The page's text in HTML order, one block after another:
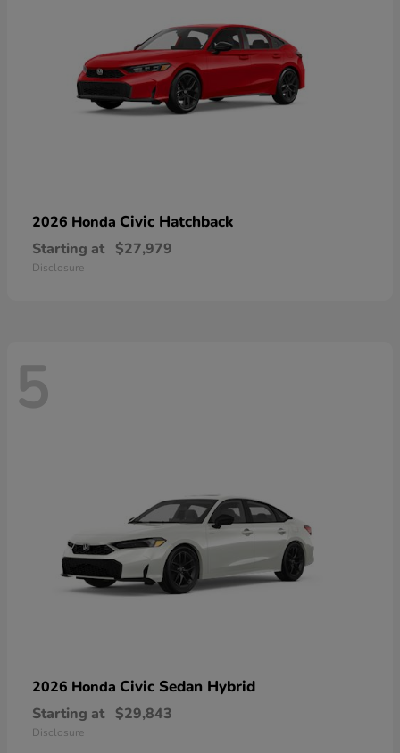
2026 Honda Civic Hatchback
Starting at $27,979
Disclosure
5
2026 Honda Civic Sedan Hybrid
Starting at $29,843
Disclosure